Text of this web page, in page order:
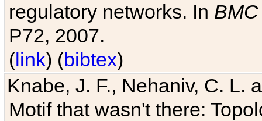
regulatory networks. In
P72, 2007.
(link) (bibtex)
Knabe, J. F., Nehaniv, C. L.
Motif that wasn't there: